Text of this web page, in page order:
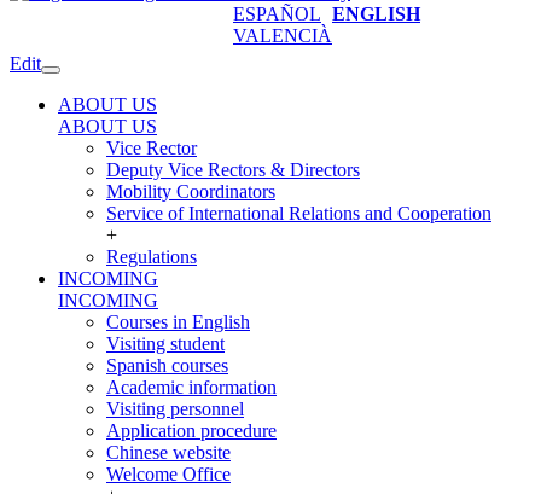
ESPAÑOL ENGLISH
VALENCIÀ
Edit
ABOUT US
ABOUT US
Vice Rector
Deputy Vice Rectors & Directors
Mobility Coordinators
Service of International Relations and Cooperation
+
Regulations
INCOMING
INCOMING
Courses in English
Visiting student
Spanish courses
Academic information
Visiting personnel
Application procedure
Chinese website
Welcome Office